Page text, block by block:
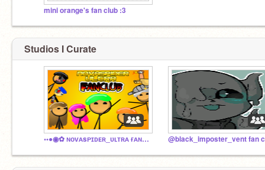
mini orange's fan club :3
Studios I Curate
◦•●◉✿ ɴᴏᴠᴀsᴘɪᴅᴇʀ_ᴜʟᴛʀᴀ ғᴀɴᴄʟᴜʙ ✿◉●•◦